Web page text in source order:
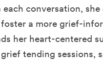
conversation,
a more grief-
her heart-centered
tending sessions,